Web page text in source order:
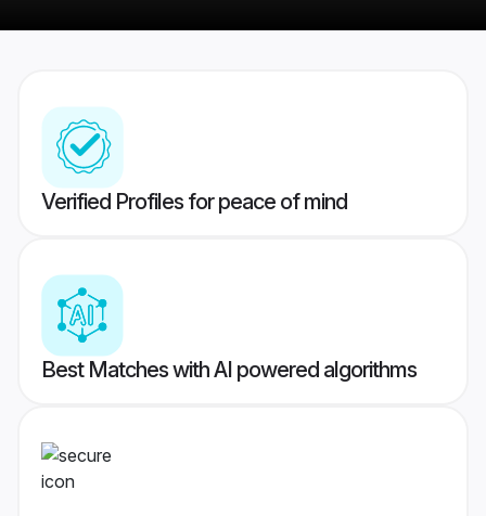
Verified Profiles for peace of mind
Best Matches with AI powered algorithms